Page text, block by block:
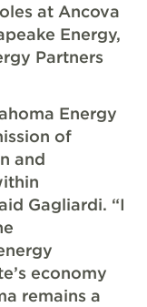
at Ancova
Energy,
Partners
Energy
of
and
Gagliardi. “I
economy
remains a